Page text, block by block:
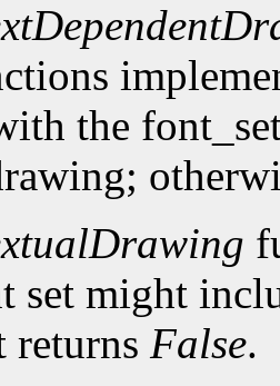
the
set might
returns False.